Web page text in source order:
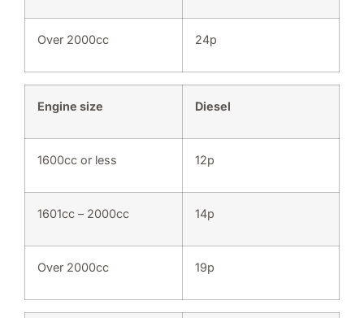
Over 2000cc 24p
Engine size Diesel
1600cc or less 12p
1601cc – 2000cc 14p
Over 2000cc 19p